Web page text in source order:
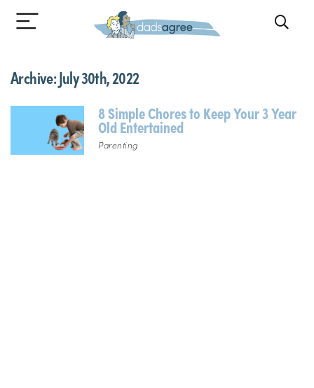
Archive:July 30th, 2022
8 Simple Chores to Keep Your 3 Year
Old Entertained
Parenting